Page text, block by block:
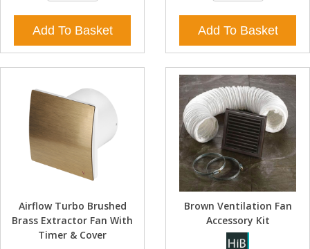
Add To Basket Add To Basket
Airflow Turbo Brushed
Brass Extractor Fan With
Timer & Cover
Brown Ventilation Fan
Accessory Kit